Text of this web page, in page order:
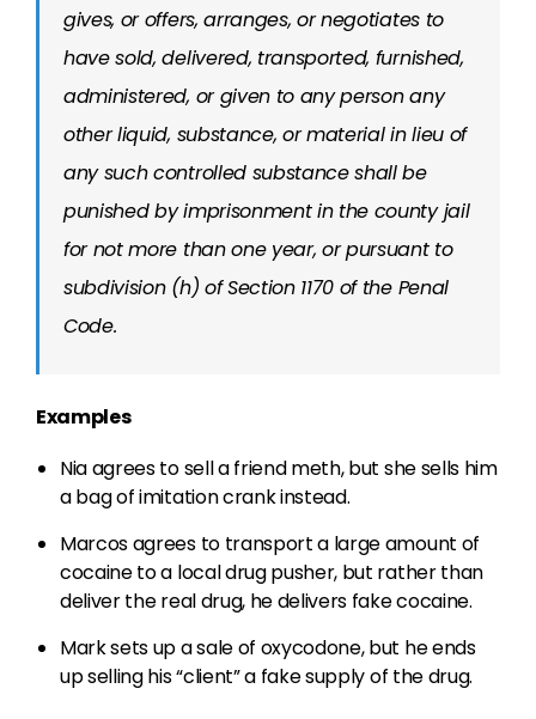
gives, or offers, arranges, or negotiates to
have sold, delivered, transported, furnished,
administered, or given to any person any
other liquid, substance, or material in lieu of
any such controlled substance shall be
punished by imprisonment in the county jail
for not more than one year, or pursuant to
subdivision (h) of Section 1170 of the Penal
Code.
Examples
Nia agrees to sell a friend meth, but she sells him
a bag of imitation crank instead.
Marcos agrees to transport a large amount of
cocaine to a local drug pusher, but rather than
deliver the real drug, he delivers fake cocaine.
Mark sets up a sale of oxycodone, but he ends
up selling his “client” a fake supply of the drug.